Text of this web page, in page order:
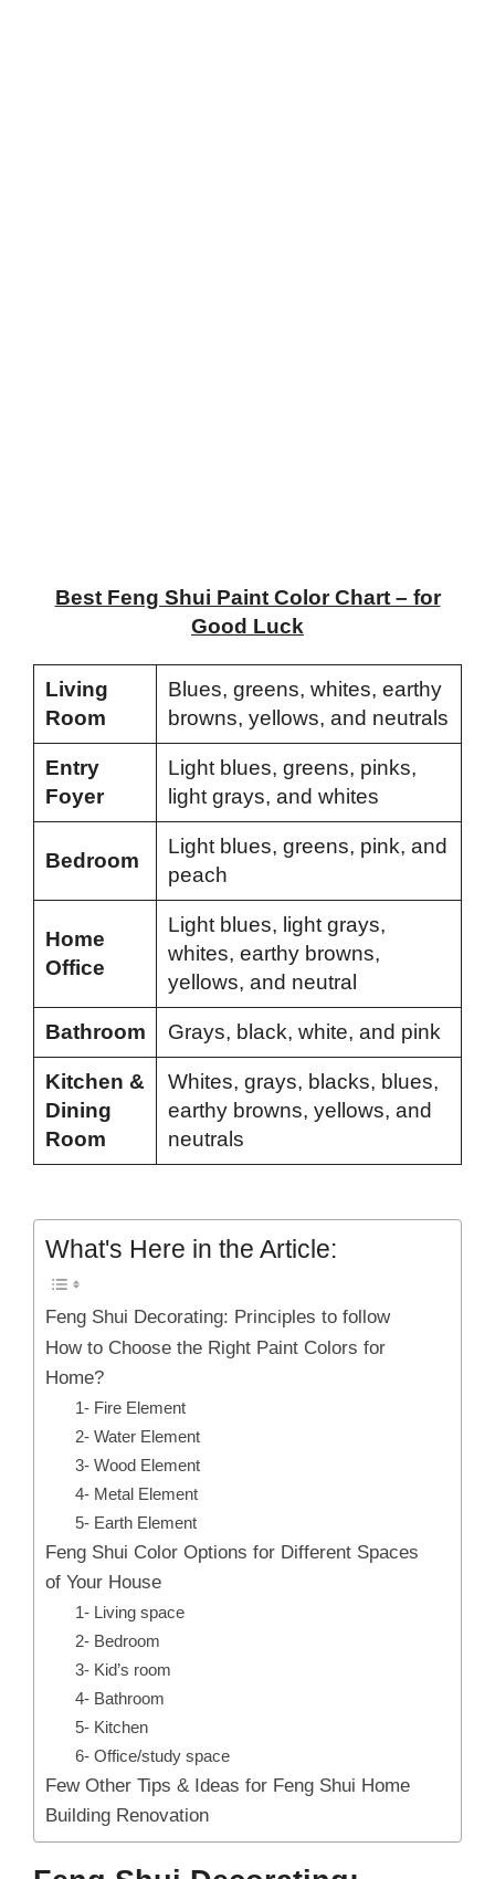
Best Feng Shui Paint Color Chart – for
Good Luck
Living
Room
Blues, greens, whites, earthy
browns, yellows, and neutrals
Entry
Foyer
Light blues, greens, pinks,
light grays, and whites
Bedroom
Light blues, greens, pink, and
peach
Home
Office
Light blues, light grays,
whites, earthy browns,
yellows, and neutral
Bathroom Grays, black, white, and pink
Kitchen &
Dining
Room
Whites, grays, blacks, blues,
earthy browns, yellows, and
neutrals
What's Here in the Article:
Feng Shui Decorating: Principles to follow
How to Choose the Right Paint Colors for
Home?
1- Fire Element
2- Water Element
3- Wood Element
4- Metal Element
5- Earth Element
Feng Shui Color Options for Different Spaces
of Your House
1- Living space
2- Bedroom
3- Kid’s room
4- Bathroom
5- Kitchen
6- Office/study space
Few Other Tips & Ideas for Feng Shui Home
Building Renovation